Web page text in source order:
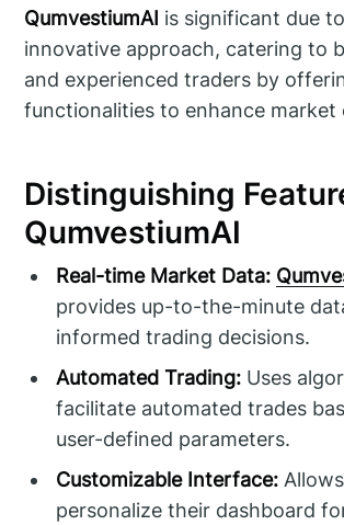
QumvestiumAI is significant due
innovative approach, catering to
and experienced traders by
functionalities to enhance market
Distinguishing
QumvestiumAI
Real-time Market Data:
provides up-to-the-minute
informed trading decisions.
Automated Trading: Uses
facilitate automated trades
user-defined parameters.
Customizable Interface:
personalize their dashboard